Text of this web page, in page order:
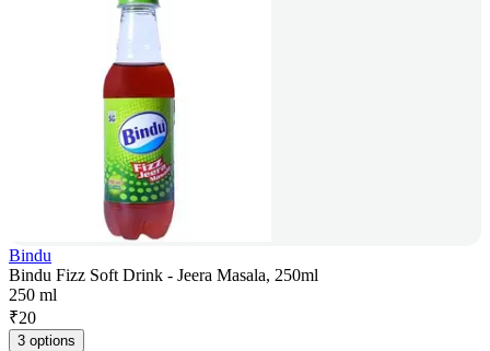
Bindu
Bindu Fizz Soft Drink - Jeera Masala, 250ml
250 ml
₹20
3 options